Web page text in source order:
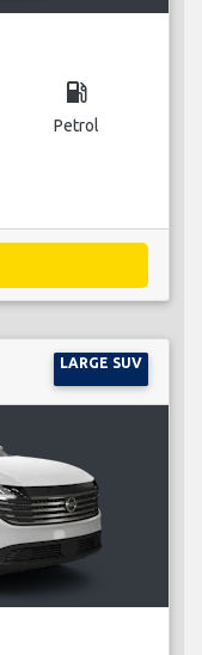
local_gas_station
Petrol
LARGE SUV